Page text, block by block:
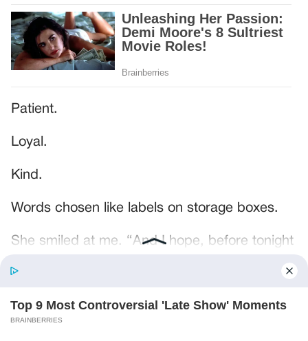
Patient.
Loyal.
Kind.
Words chosen like labels on storage boxes.
She smiled at me. “And I hope, before tonight
Someone near the buffet made a soft little